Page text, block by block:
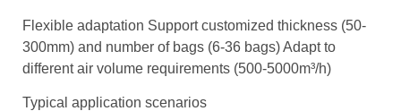
Flexible adaptation Support customized thickness (50-
300mm) and number of bags (6-36 bags) Adapt to
different air volume requirements (500-5000m³/h)
Typical application scenarios